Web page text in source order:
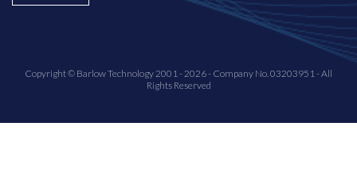
Copyright © Barlow Technology 2001 - 2026 - Company No. 03203951 - All
Rights Reserved